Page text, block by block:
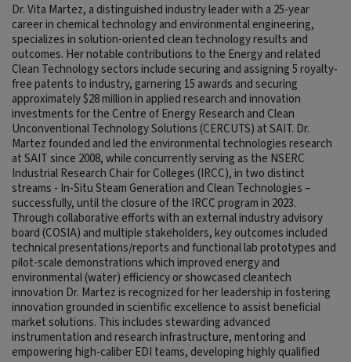
Dr. Vita Martez, a distinguished industry leader with a 25-year
career in chemical technology and environmental engineering,
specializes in solution-oriented clean technology results and
outcomes. Her notable contributions to the Energy and related
Clean Technology sectors include securing and assigning 5 royalty-
free patents to industry, garnering 15 awards and securing
approximately $28 million in applied research and innovation
investments for the Centre of Energy Research and Clean
Unconventional Technology Solutions (CERCUTS) at SAIT. Dr.
Martez founded and led the environmental technologies research
at SAIT since 2008, while concurrently serving as the NSERC
Industrial Research Chair for Colleges (IRCC), in two distinct
streams - In-Situ Steam Generation and Clean Technologies –
successfully, until the closure of the IRCC program in 2023.
Through collaborative efforts with an external industry advisory
board (COSIA) and multiple stakeholders, key outcomes included
technical presentations/reports and functional lab prototypes and
pilot-scale demonstrations which improved energy and
environmental (water) efficiency or showcased cleantech
innovation Dr. Martez is recognized for her leadership in fostering
innovation grounded in scientific excellence to assist beneficial
market solutions. This includes stewarding advanced
instrumentation and research infrastructure, mentoring and
empowering high-caliber EDI teams, developing highly qualified